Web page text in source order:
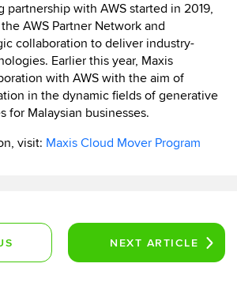
partnership with AWS started in 2019,
AWS Partner Network and
collaboration to deliver industry-
Earlier this year, Maxis
with AWS with the aim of
in the dynamic fields of generative
for Malaysian businesses.
visit: Maxis Cloud Mover Program
NEXT ARTICLE